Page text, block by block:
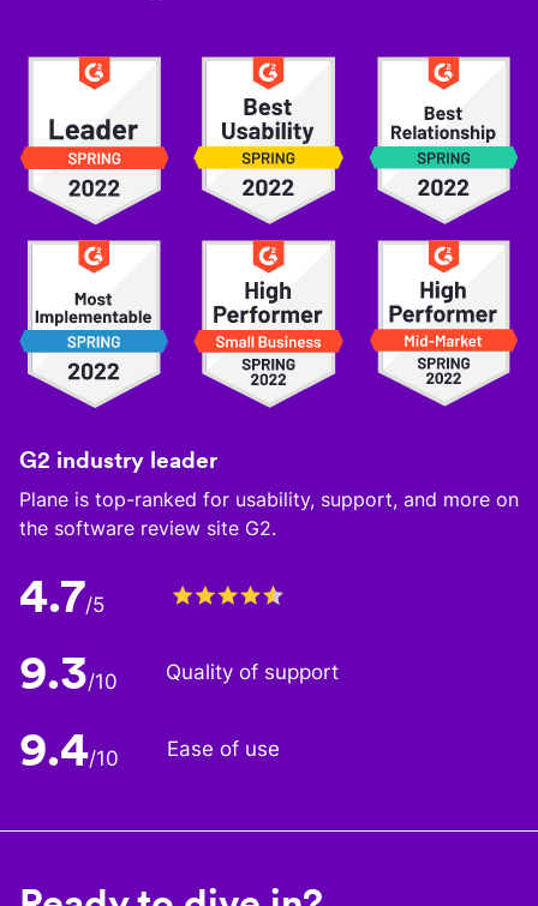
G2 industry leader
Plane is top-ranked for usability, support, and more on
the software review site G2.
4.7/5
9.3/10 Quality of support
9.4/10 Ease of use